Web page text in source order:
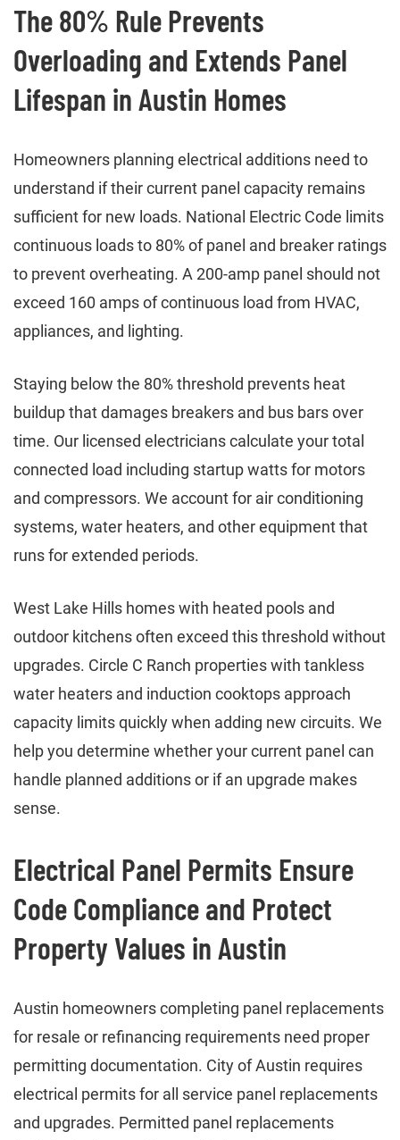
The 80% Rule Prevents
Overloading and Extends Panel
Lifespan in Austin Homes
Homeowners planning electrical additions need to
understand if their current panel capacity remains
sufficient for new loads. National Electric Code limits
continuous loads to 80% of panel and breaker ratings
to prevent overheating. A 200-amp panel should not
exceed 160 amps of continuous load from HVAC,
appliances, and lighting.
Staying below the 80% threshold prevents heat
buildup that damages breakers and bus bars over
time. Our licensed electricians calculate your total
connected load including startup watts for motors
and compressors. We account for air conditioning
systems, water heaters, and other equipment that
runs for extended periods.
West Lake Hills homes with heated pools and
outdoor kitchens often exceed this threshold without
upgrades. Circle C Ranch properties with tankless
water heaters and induction cooktops approach
capacity limits quickly when adding new circuits. We
help you determine whether your current panel can
handle planned additions or if an upgrade makes
sense.
Electrical Panel Permits Ensure
Code Compliance and Protect
Property Values in Austin
Austin homeowners completing panel replacements
for resale or refinancing requirements need proper
permitting documentation. City of Austin requires
electrical permits for all service panel replacements
and upgrades. Permitted panel replacements